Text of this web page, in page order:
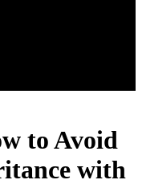
to Avoid
with